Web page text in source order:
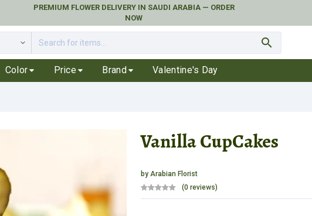
PREMIUM FLOWER DELIVERY IN SAUDI ARABIA — ORDER
NOW
search
Color Price Brand Valentine's Day
Vanilla CupCakes
by Arabian Florist
(0 reviews)